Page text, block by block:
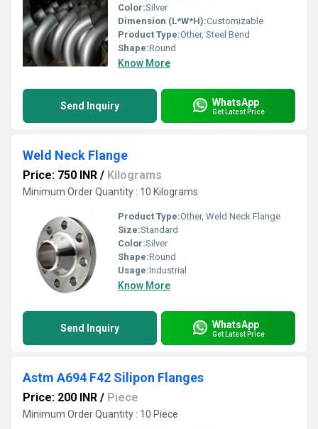
Color:Silver
Dimension (L*W*H):Customizable
Product Type:Other, Steel Bend
Shape:Round
Know More
Send Inquiry WhatsApp
Get Latest Price
Weld Neck Flange
Price: 750 INR / Kilograms
Minimum Order Quantity : 10 Kilograms
Product Type:Other, Weld Neck Flange
Size:Standard
Color:Silver
Shape:Round
Usage:Industrial
Know More
Send Inquiry WhatsApp
Get Latest Price
Astm A694 F42 Silipon Flanges
Price: 200 INR / Piece
Minimum Order Quantity : 10 Piece